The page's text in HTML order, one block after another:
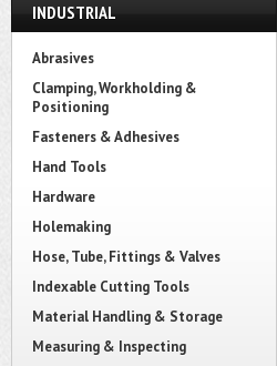
INDUSTRIAL
Abrasives
Clamping, Workholding &
Positioning
Fasteners & Adhesives
Hand Tools
Hardware
Holemaking
Hose, Tube, Fittings & Valves
Indexable Cutting Tools
Material Handling & Storage
Measuring & Inspecting